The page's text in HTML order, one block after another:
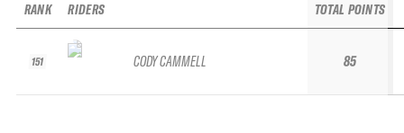
RANK
151
RIDERS
CODY CAMMELL
TOTAL POINTS
85